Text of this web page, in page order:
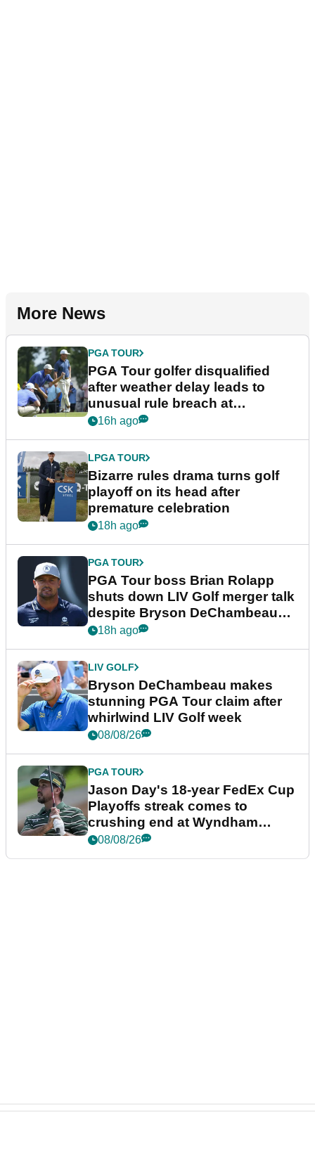
More News
PGA TOUR
PGA Tour golfer disqualified
after weather delay leads to
unusual rule breach at
Wyndham Championship
16h ago
LPGA TOUR
Bizarre rules drama turns golf
playoff on its head after
premature celebration
18h ago
PGA TOUR
PGA Tour boss Brian Rolapp
shuts down LIV Golf merger talk
despite Bryson DeChambeau
plea
18h ago
LIV GOLF
Bryson DeChambeau makes
stunning PGA Tour claim after
whirlwind LIV Golf week
08/08/26
PGA TOUR
Jason Day's 18-year FedEx Cup
Playoffs streak comes to
crushing end at Wyndham
Championship
08/08/26